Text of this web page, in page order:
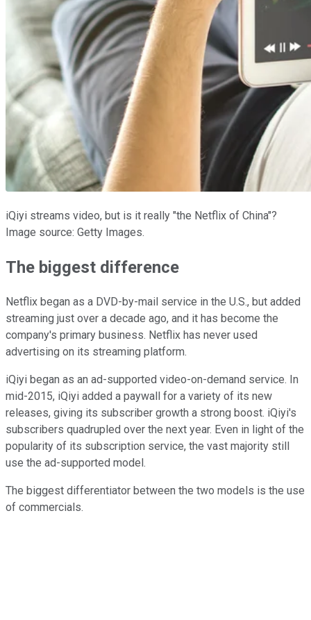
iQiyi streams video, but is it really "the Netflix of China"?
Image source: Getty Images.
The biggest difference
Netflix began as a DVD-by-mail service in the U.S., but added
streaming just over a decade ago, and it has become the
company's primary business. Netflix has never used
advertising on its streaming platform.
iQiyi began as an ad-supported video-on-demand service. In
mid-2015, iQiyi added a paywall for a variety of its new
releases, giving its subscriber growth a strong boost. iQiyi's
subscribers quadrupled over the next year. Even in light of the
popularity of its subscription service, the vast majority still
use the ad-supported model.
The biggest differentiator between the two models is the use
of commercials.